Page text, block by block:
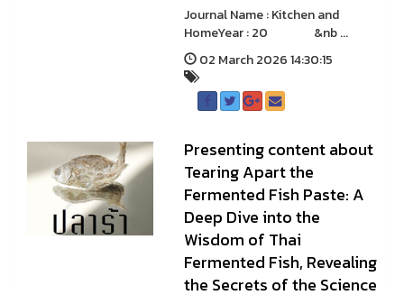
Journal Name : Kitchen and
HomeYear : 20 &nb ...
02 March 2026 14:30:15
Presenting content about
Tearing Apart the
Fermented Fish Paste: A
Deep Dive into the
Wisdom of Thai
Fermented Fish, Revealing
the Secrets of the Science